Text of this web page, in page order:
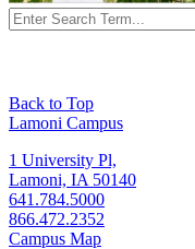
Back to Top
Lamoni Campus
1 University Pl,
Lamoni, IA 50140
641.784.5000
866.472.2352
Campus Map